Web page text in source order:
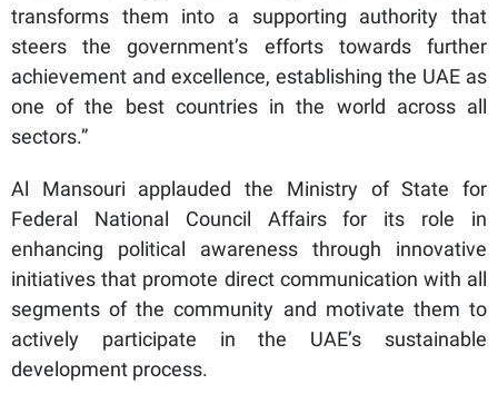
transforms them into a supporting authority that
steers the government’s efforts towards further
achievement and excellence, establishing the UAE as
one of the best countries in the world across all
sectors.”
Al Mansouri applauded the Ministry of State for
Federal National Council Affairs for its role in
enhancing political awareness through innovative
initiatives that promote direct communication with all
segments of the community and motivate them to
actively participate in the UAE’s sustainable
development process.